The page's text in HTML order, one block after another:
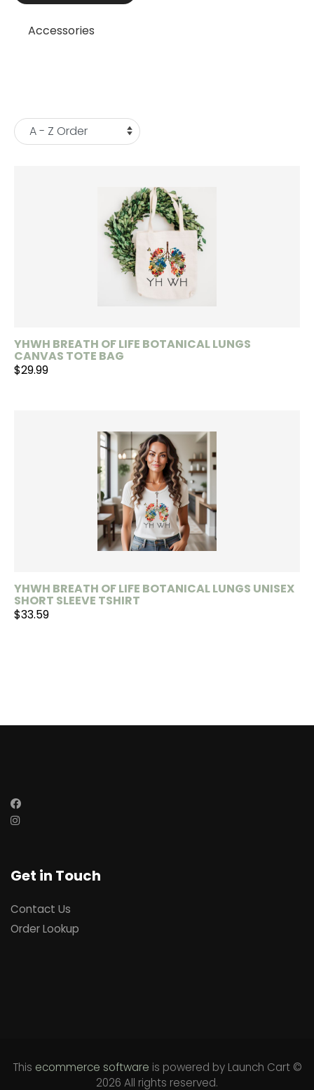
Accessories
YHWH BREATH OF LIFE BOTANICAL LUNGS
CANVAS TOTE BAG
$29.99
YHWH BREATH OF LIFE BOTANICAL LUNGS UNISEX
SHORT SLEEVE TSHIRT
$33.59
Get in Touch
Contact Us
Order Lookup
This ecommerce software is powered by Launch Cart©
2026 All rights reserved.